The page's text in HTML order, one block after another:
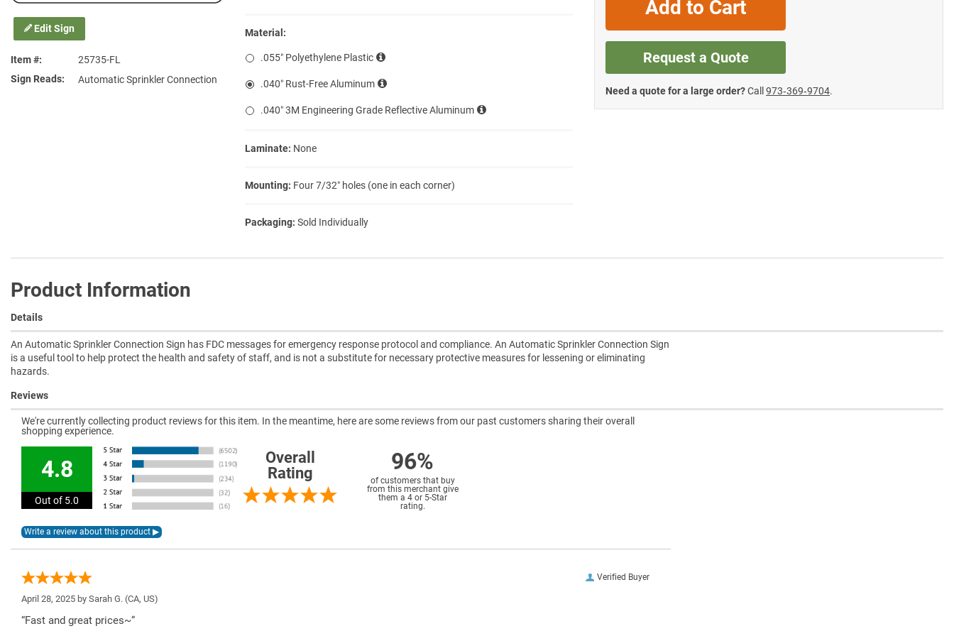
Edit Sign
Item #
25735-FL
Sign Reads
Automatic Sprinkler Connection
Material:
.055″ Polyethylene Plastic
.040″ Rust-Free Aluminum
.040″ 3M Engineering Grade Reflective Aluminum
Laminate: None
Mounting: Four 7/32″ holes (one in each corner)
Packaging: Sold Individually
Add to Cart
Request a Quote
Need a quote for a large order?Call 973‑369‑9704.
Product Information
Details
An Automatic Sprinkler Connection Sign has FDC messages for emergency response protocol and compliance. An Automatic Sprinkler Connection Sign
is a useful tool to help protect the health and safety of staff, and is not a substitute for necessary protective measures for lessening or eliminating
hazards.
Reviews
We're currently collecting product reviews for this item. In the meantime, here are some reviews from our past customers sharing their overall
shopping experience.
4.8
Out of 5.0
Overall
Rating
96%
of customers that buy
from this merchant give
them a 4 or 5-Star
rating.
Verified Buyer
April 28, 2025 by Sarah G. (CA, US)
“Fast and great prices~”